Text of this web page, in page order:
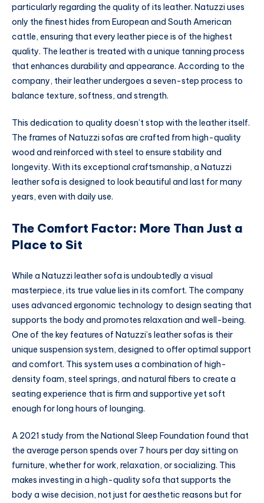
particularly regarding the quality of its leather. Natuzzi uses
only the finest hides from European and South American
cattle, ensuring that every leather piece is of the highest
quality. The leather is treated with a unique tanning process
that enhances durability and appearance. According to the
company, their leather undergoes a seven-step process to
balance texture, softness, and strength.
This dedication to quality doesn’t stop with the leather itself.
The frames of Natuzzi sofas are crafted from high-quality
wood and reinforced with steel to ensure stability and
longevity. With its exceptional craftsmanship, a Natuzzi
leather sofa is designed to look beautiful and last for many
years, even with daily use.
The Comfort Factor: More Than Just a
Place to Sit
While a Natuzzi leather sofa is undoubtedly a visual
masterpiece, its true value lies in its comfort. The company
uses advanced ergonomic technology to design seating that
supports the body and promotes relaxation and well-being.
One of the key features of Natuzzi’s leather sofas is their
unique suspension system, designed to offer optimal support
and comfort. This system uses a combination of high-
density foam, steel springs, and natural fibers to create a
seating experience that is firm and supportive yet soft
enough for long hours of lounging.
A 2021 study from the National Sleep Foundation found that
the average person spends over 7 hours per day sitting on
furniture, whether for work, relaxation, or socializing. This
makes investing in a high-quality sofa that supports the
body a wise decision, not just for aesthetic reasons but for